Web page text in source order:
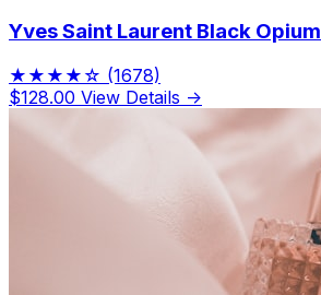
Yves Saint Laurent Black Opium
★★★★☆ (1678)
$128.00 View Details →